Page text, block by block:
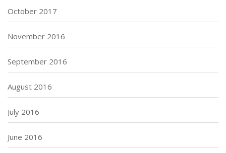
October 2017
November 2016
September 2016
August 2016
July 2016
June 2016